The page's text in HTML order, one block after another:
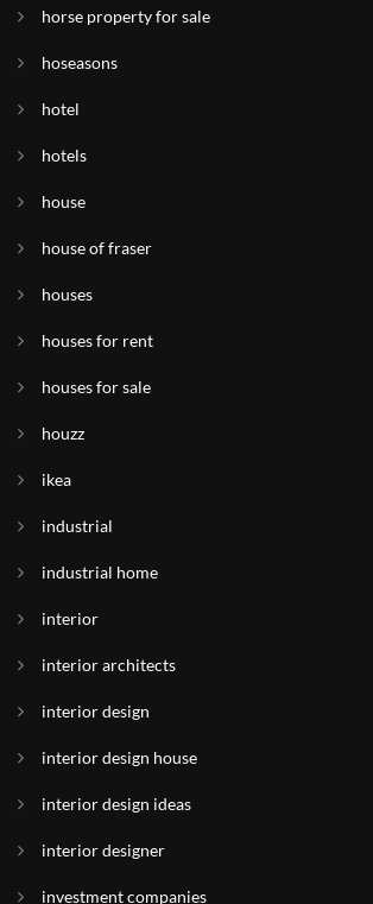
horse property for sale
hoseasons
hotel
hotels
house
house of fraser
houses
houses for rent
houses for sale
houzz
ikea
industrial
industrial home
interior
interior architects
interior design
interior design house
interior design ideas
interior designer
investment companies